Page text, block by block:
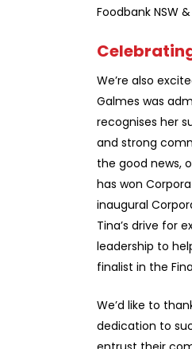
Foodbank NSW
We’re also
Galmes was
recognises her
and strong
the good news,
has won
inaugural
Tina’s drive for
leadership to
finalist in the
We’d like to
dedication to